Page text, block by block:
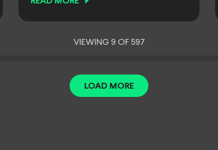
VIEWING 9 OF 597
LOAD MORE